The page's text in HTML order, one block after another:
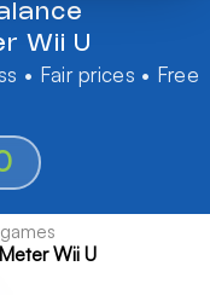
Wii U
• Fair prices • Free
Wii U